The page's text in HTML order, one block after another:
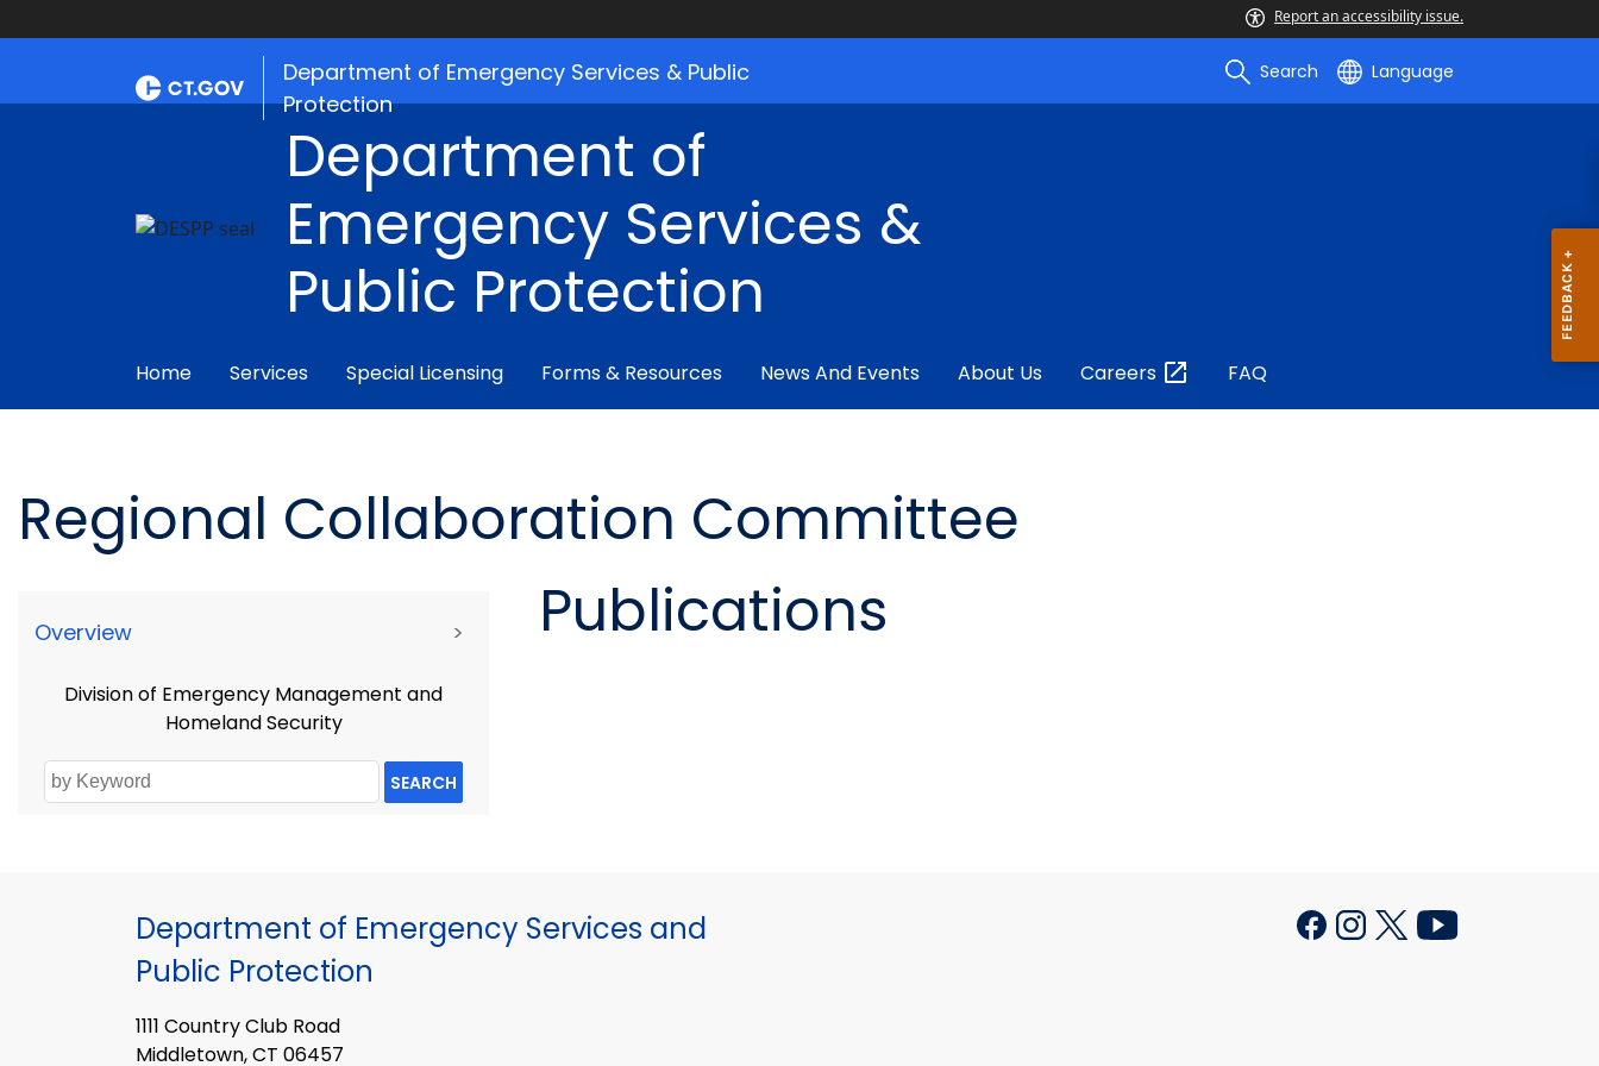
Report an accessibility issue.
Department of Emergency Services & Public
Protection
Search Language
Department of
Emergency Services &
Public Protection
Home Services Special Licensing Forms & Resources News And Events About Us Careers FAQ
Regional Collaboration Committee
Overview >
Division of Emergency Management and
Homeland Security
SEARCH
Publications
Department of Emergency Services and
Public Protection
1111 Country Club Road
Middletown, CT 06457